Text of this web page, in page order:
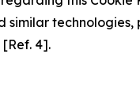
similar technologies,
[Ref. 4].